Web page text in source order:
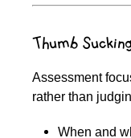
Thumb
Assessment
rather than
When and